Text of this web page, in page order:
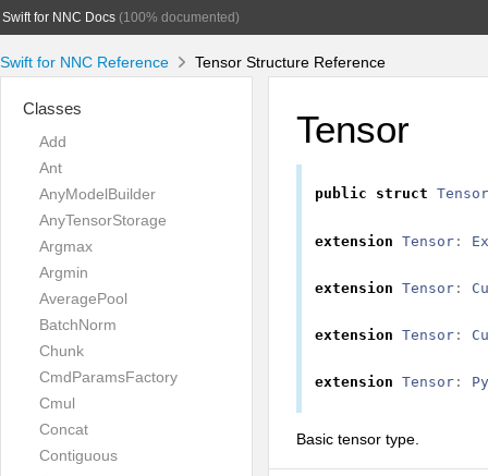
Swift for NNC Docs(100% documented)
Swift for NNC Reference Tensor Structure Reference
Classes
Add
Ant
AnyModelBuilder
AnyTensorStorage
Argmax
Argmin
AveragePool
BatchNorm
Chunk
CmdParamsFactory
Cmul
Concat
Contiguous
Tensor
public struct Tensor
extension Tensor :
extension Tensor :
extension Tensor :
extension Tensor :
Basic tensor type.